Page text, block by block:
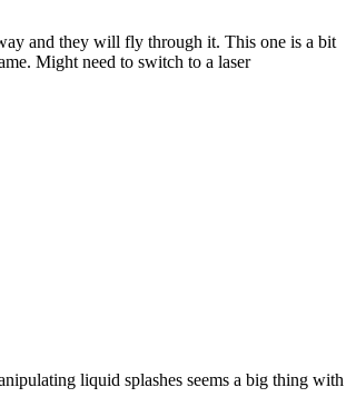
and they will fly through it. This one is a bit
Might need to switch to a laser
liquid splashes seems a big thing with